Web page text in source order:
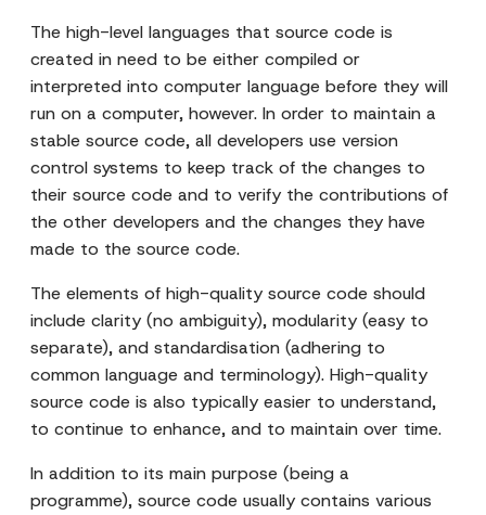
The high-level languages that source code is
created in need to be either compiled or
interpreted into computer language before they will
run on a computer, however. In order to maintain a
stable source code, all developers use version
control systems to keep track of the changes to
their source code and to verify the contributions of
the other developers and the changes they have
made to the source code.
The elements of high-quality source code should
include clarity (no ambiguity), modularity (easy to
separate), and standardisation (adhering to
common language and terminology). High-quality
source code is also typically easier to understand,
to continue to enhance, and to maintain over time.
In addition to its main purpose (being a
programme), source code usually contains various